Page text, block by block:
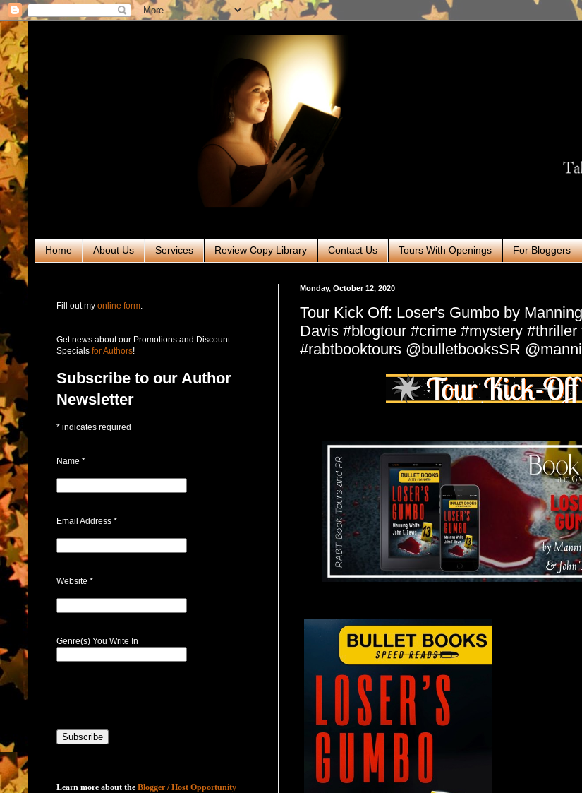
Home About Us Services Review Copy Library Contact Us Tours With Openings For Bloggers
Monday, October 12, 2020
Tour Kick Off: Loser's Gumbo by
Davis #blogtour #crime #mystery
#rabtbooktours @bulletbooksSR
Fill out my online form
Get news about our Promotions and Discount
Specials for Authors!
Subscribe to our Author
Newsletter
* indicates required
Name *
Email Address *
Website *
Genre(s) You Write In
Learn more about the Blogger / Host Opportunity